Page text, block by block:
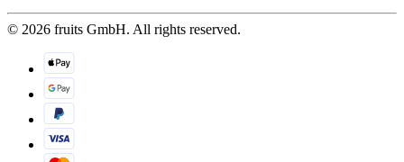
© 2026 fruits GmbH. All rights reserved.